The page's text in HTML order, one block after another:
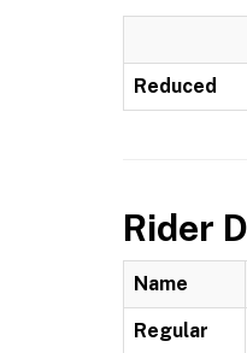
Reduced
Rider
Name
Regular